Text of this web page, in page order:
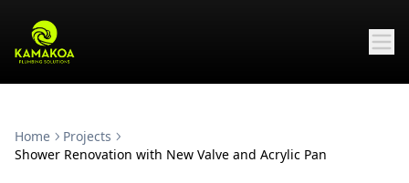
Home
Projects
Shower Renovation with New Valve and Acrylic Pan